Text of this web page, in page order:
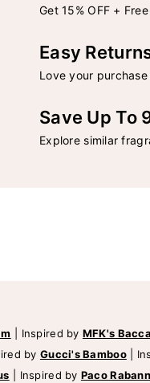
Get 15% OFF +
Easy
Love your
Save Up To
Explore similar
Inspired by MFK's
by Gucci's Bamboo
Inspired by Paco